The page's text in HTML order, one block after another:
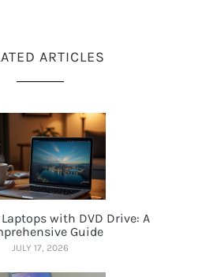
ARTICLES
with DVD Drive: A
Guide
JULY 17, 2026